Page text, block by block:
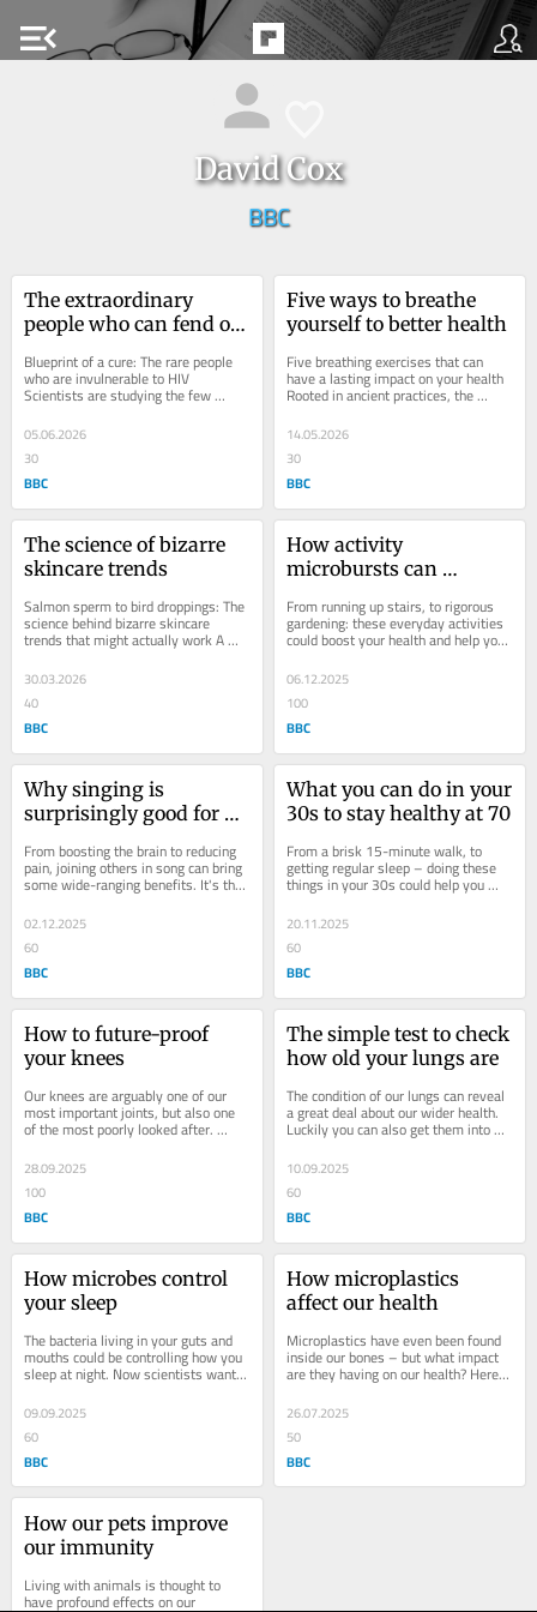
menu_open
David Cox
BBC
The extraordinary
people who can fend off
Blueprint of a cure: The rare people
who are invulnerable to HIV
Scientists are studying the few
extraordinary individuals whose
bodies seem able to...
05.06.2026
30
BBC
Five ways to breathe
yourself to better health
Five breathing exercises that can
have a lasting impact on your health
Rooted in ancient practices, the
modern science of breathwork is
revealing how...
14.05.2026
30
BBC
The science of bizarre
skincare trends
Salmon sperm to bird droppings: The
science behind bizarre skincare
trends that might actually work A
flurry of bizarre beauty therapies are
trending...
30.03.2026
40
BBC
How activity
microbursts can
From running up stairs, to rigorous
gardening: these everyday activities
could boost your health and help you
live longer. Everyone knows that
the...
06.12.2025
100
BBC
Why singing is
surprisingly good for
From boosting the brain to reducing
pain, joining others in song can bring
some wide-ranging benefits. It's that
time of year when the air starts to...
02.12.2025
60
BBC
What you can do in your
30s to stay healthy at 70
From a brisk 15-minute walk, to
getting regular sleep – doing these
things in your 30s could help you
stay fit well into your 70s. By the
time you...
20.11.2025
60
BBC
How to future-proof
your knees
Our knees are arguably one of our
most important joints, but also one
of the most poorly looked after.
Science tells us putting in some work
now pays...
28.09.2025
100
BBC
The simple test to check
how old your lungs are
The condition of our lungs can reveal
a great deal about our wider health.
Luckily you can also get them into
better shape. How old do you think
your...
10.09.2025
60
BBC
How microbes control
your sleep
The bacteria living in your guts and
mouths could be controlling how you
sleep at night. Now scientists want
to use them to help you rest better.
As...
09.09.2025
60
BBC
How microplastics
affect our health
Microplastics have even been found
inside our bones – but what impact
are they having on our health? Here's
everything we know about what
they're...
26.07.2025
50
BBC
How our pets improve
our immunity
Living with animals is thought to
have profound effects on our